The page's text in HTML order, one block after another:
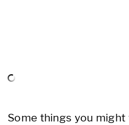
Some things you